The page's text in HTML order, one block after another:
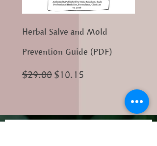
Herbal Salve and Mold
Prevention Guide (PDF)
Regular Price
$29.00Sale Price
$10.15